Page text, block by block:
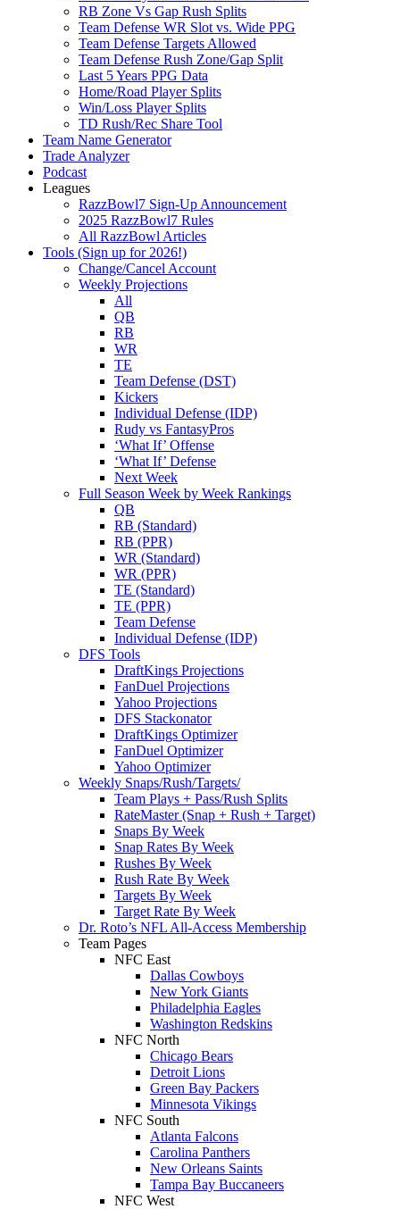
RB Zone Vs Gap Rush Splits
Team Defense WR Slot vs. Wide PPG
Team Defense Targets Allowed
Team Defense Rush Zone/Gap Split
Last 5 Years PPG Data
Home/Road Player Splits
Win/Loss Player Splits
TD Rush/Rec Share Tool
Team Name Generator
Trade Analyzer
Podcast
Leagues
RazzBowl7 Sign-Up Announcement
2025 RazzBowl7 Rules
All RazzBowl Articles
Tools (Sign up for 2026!)
Change/Cancel Account
Weekly Projections
All
QB
RB
WR
TE
Team Defense (DST)
Kickers
Individual Defense (IDP)
Rudy vs FantasyPros
‘What If’ Offense
‘What If’ Defense
Next Week
Full Season Week by Week Rankings
QB
RB (Standard)
RB (PPR)
WR (Standard)
WR (PPR)
TE (Standard)
TE (PPR)
Team Defense
Individual Defense (IDP)
DFS Tools
DraftKings Projections
FanDuel Projections
Yahoo Projections
DFS Stackonator
DraftKings Optimizer
FanDuel Optimizer
Yahoo Optimizer
Weekly Snaps/Rush/Targets/
Team Plays + Pass/Rush Splits
RateMaster (Snap + Rush + Target)
Snaps By Week
Snap Rates By Week
Rushes By Week
Rush Rate By Week
Targets By Week
Target Rate By Week
Dr. Roto’s NFL All-Access Membership
Team Pages
NFC East
Dallas Cowboys
New York Giants
Philadelphia Eagles
Washington Redskins
NFC North
Chicago Bears
Detroit Lions
Green Bay Packers
Minnesota Vikings
NFC South
Atlanta Falcons
Carolina Panthers
New Orleans Saints
Tampa Bay Buccaneers
NFC West